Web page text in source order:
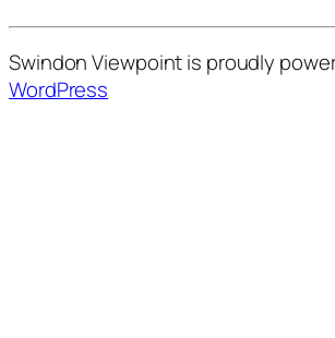
Swindon Viewpoint is proudly
WordPress